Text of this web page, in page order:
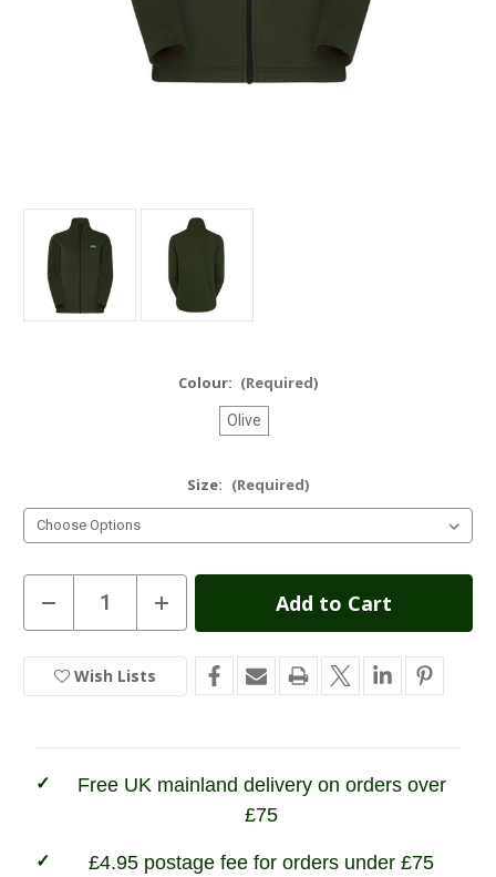
Colour: (Required)
Olive
Size: (Required)
Current
Stock
Decrease
Quantity
of
Faroe
Jacket
Increase
Quantity
of
Faroe
Jacket
Wish Lists
Free UK mainland delivery on orders over
£75
£4.95 postage fee for orders under £75